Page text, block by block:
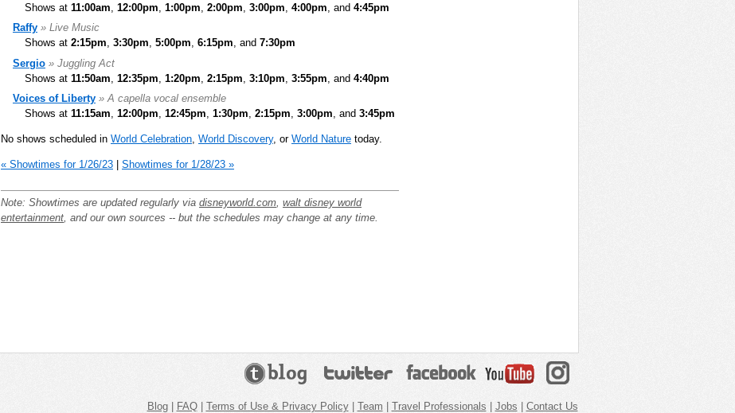
Shows at 11:00am 12:00pm 1:00pm 2:00pm 3:00pm 4:00pm , and 4:45pm
Raffy » Live Music
Shows at 2:15pm, 3:30pm, 5:00pm, 6:15pm, and 7:30pm
Sergio » Juggling Act
Shows at 11:50am 12:35pm 1:20pm 2:15pm 3:10pm 3:55pm , and 4:40pm
Voices of Liberty » A capella vocal ensemble
Shows at 11:15am, 12:00pm, 12:45pm, 1:30pm, 2:15pm, 3:00pm, and 3:45pm
No shows scheduled in World Celebration, World Discovery, or World Nature today.
« Showtimes for 1/26/23 Showtimes for 1/28/23 »
Note: Showtimes are updated regularly via disneyworld.com, walt disney world
entertainment, and our own sources -- but the schedules may change at any time.
Blog| FAQ| Terms of Use & Privacy Policy| Team Travel Professionals Jobs Contact Us